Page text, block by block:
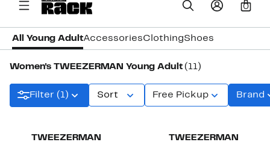
0
All Young AdultAccessoriesClothingShoes
Women's TWEEZERMAN Young Adult (11)
Filter (1) Sort Free Pickup Brand
TWEEZERMAN
TWEEZERMAN